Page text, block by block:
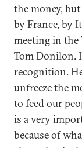
the money,
by France, by
meeting in
Tom Donilon.
recognition.
unfreeze the
to feed our
is a very
because of